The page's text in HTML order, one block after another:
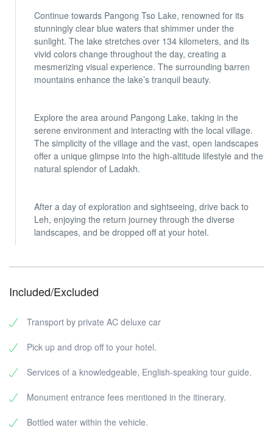
Continue towards Pangong Tso Lake, renowned for its
stunningly clear blue waters that shimmer under the
sunlight. The lake stretches over 134 kilometers, and its
vivid colors change throughout the day, creating a
mesmerizing visual experience. The surrounding barren
mountains enhance the lake’s tranquil beauty.
Explore the area around Pangong Lake, taking in the
serene environment and interacting with the local village.
The simplicity of the village and the vast, open landscapes
offer a unique glimpse into the high-altitude lifestyle and the
natural splendor of Ladakh.
After a day of exploration and sightseeing, drive back to
Leh, enjoying the return journey through the diverse
landscapes, and be dropped off at your hotel.
Included/Excluded
Transport by private AC deluxe car
Pick up and drop off to your hotel.
Services of a knowledgeable, English-speaking tour guide.
Monument entrance fees mentioned in the itinerary.
Bottled water within the vehicle.